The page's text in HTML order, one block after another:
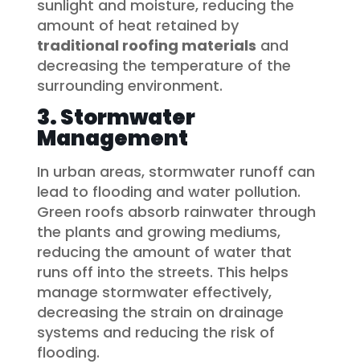
sunlight and moisture, reducing the
amount of heat retained by
traditional roofing materials and
decreasing the temperature of the
surrounding environment.
3. Stormwater
Management
In urban areas, stormwater runoff can
lead to flooding and water pollution.
Green roofs absorb rainwater through
the plants and growing mediums,
reducing the amount of water that
runs off into the streets. This helps
manage stormwater effectively,
decreasing the strain on drainage
systems and reducing the risk of
flooding.